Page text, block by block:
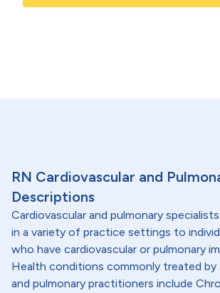
RN Cardiovascular and
Descriptions
Cardiovascular and pulmonary
in a variety of practice settings to
who have cardiovascular or pulmonary
Health conditions commonly treated by
and pulmonary practitioners include